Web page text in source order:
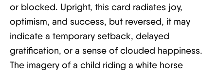
or blocked. Upright, this card radiates joy,
optimism, and success, but reversed, it may
indicate a temporary setback, delayed
gratification, or a sense of clouded happiness.
The imagery of a child riding a white horse